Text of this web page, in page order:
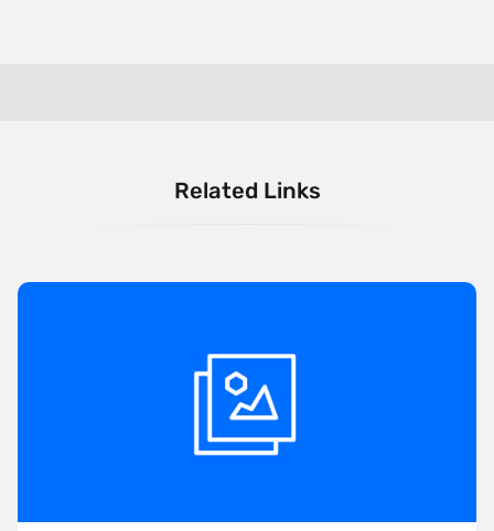
Related Links